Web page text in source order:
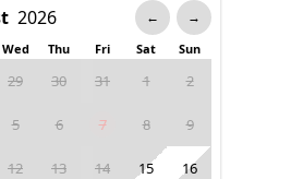
← →
Wed Thu Fri Sat Sun
29 30 31 1 2
5 6 7 8 9
12 13 14 15 16